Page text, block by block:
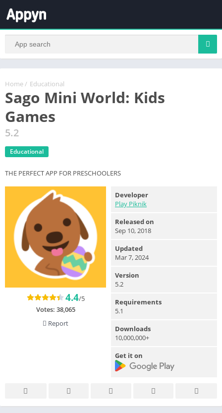
Home / Educational
Sago Mini World: Kids
Games
5.2
Educational
THE PERFECT APP FOR PRESCHOOLERS
4.4/5
Votes: 38,065
Report
Developer
Play Piknik
Released on
Sep 10, 2018
Updated
Mar 7, 2024
Version
5.2
Requirements
5.1
Downloads
10,000,000+
Get it on